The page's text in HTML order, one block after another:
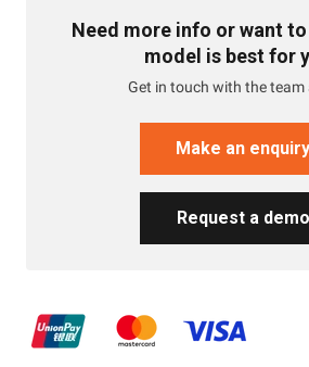
Need more info or want
model is best for
Get in touch with the team
Make an enquiry
Request a demo